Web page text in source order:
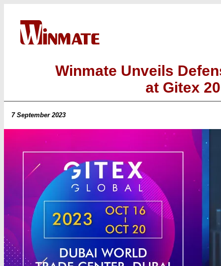
Winmate Unveils
at Gitex
7 September 2023